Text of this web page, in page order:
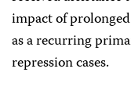
impact of
as a recurring
repression cases.